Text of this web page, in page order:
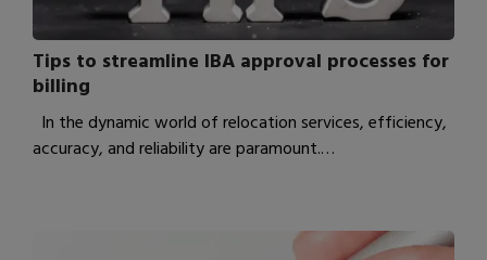
Tips to streamline IBA approval processes for
billing
In the dynamic world of relocation services, efficiency,
accuracy, and reliability are paramount.…